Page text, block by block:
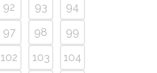
92 93
94
97 98
99
102 103
104